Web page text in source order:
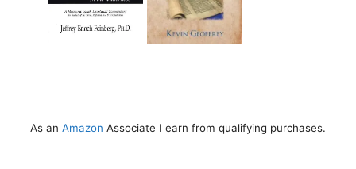
As an Amazon Associate I earn from qualifying purchases.